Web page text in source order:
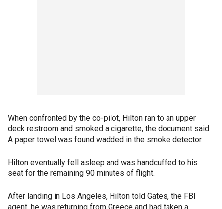
When confronted by the co-pilot, Hilton ran to an upper
deck restroom and smoked a cigarette, the document said.
A paper towel was found wadded in the smoke detector.
Hilton eventually fell asleep and was handcuffed to his
seat for the remaining 90 minutes of flight.
After landing in Los Angeles, Hilton told Gates, the FBI
agent, he was returning from Greece and had taken a